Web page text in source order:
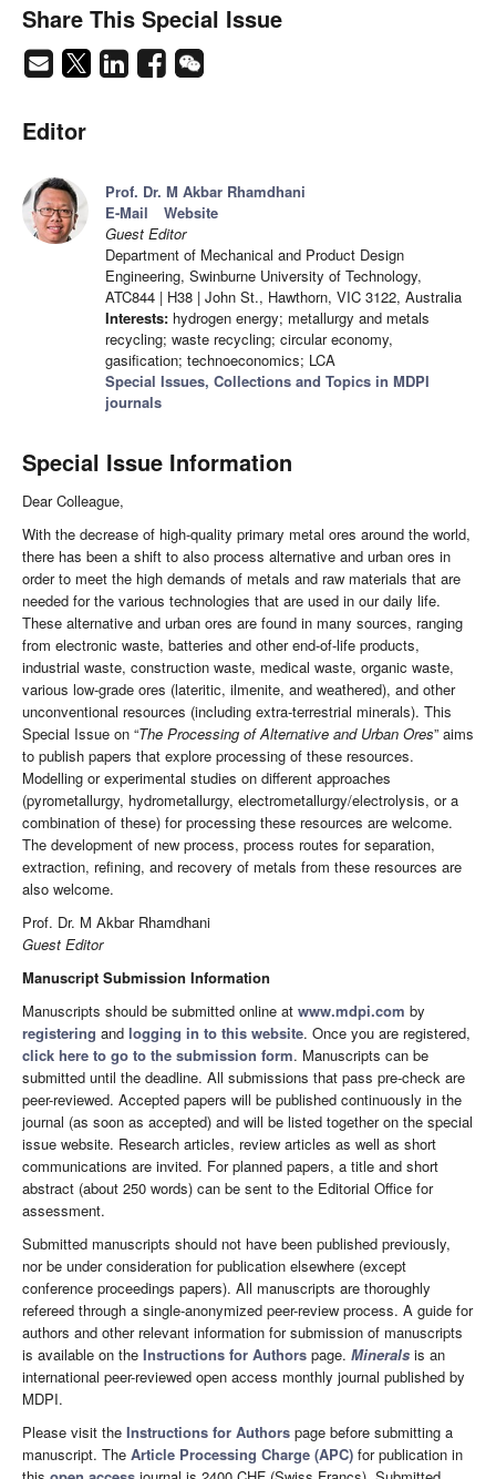
Share This Special Issue
Editor
Prof. Dr. M Akbar Rhamdhani
E-Mail
Website
Guest Editor
Department of Mechanical and Product Design
Engineering, Swinburne University of Technology,
ATC844 | H38 | John St., Hawthorn, VIC 3122, Australia
Interests: hydrogen energy; metallurgy and metals
recycling; waste recycling; circular economy,
gasification; technoeconomics; LCA
Special Issues, Collections and Topics in MDPI
journals
Special Issue Information
Dear Colleague,
With the decrease of high-quality primary metal ores around the world,
there has been a shift to also process alternative and urban ores in
order to meet the high demands of metals and raw materials that are
needed for the various technologies that are used in our daily life.
These alternative and urban ores are found in many sources, ranging
from electronic waste, batteries and other end-of-life products,
industrial waste, construction waste, medical waste, organic waste,
various low-grade ores (lateritic, ilmenite, and weathered), and other
unconventional resources (including extra-terrestrial minerals). This
Special Issue on “The Processing of Alternative and Urban Ores” aims
to publish papers that explore processing of these resources.
Modelling or experimental studies on different approaches
(pyrometallurgy, hydrometallurgy, electrometallurgy/electrolysis, or a
combination of these) for processing these resources are welcome.
The development of new process, process routes for separation,
extraction, refining, and recovery of metals from these resources are
also welcome.
Prof. Dr. M Akbar Rhamdhani
Guest Editor
Manuscript Submission Information
Manuscripts should be submitted online at www.mdpi.com by
registering and logging in to this website. Once you are registered,
click here to go to the submission form. Manuscripts can be
submitted until the deadline. All submissions that pass pre-check are
peer-reviewed. Accepted papers will be published continuously in the
journal (as soon as accepted) and will be listed together on the special
issue website. Research articles, review articles as well as short
communications are invited. For planned papers, a title and short
abstract (about 250 words) can be sent to the Editorial Office for
assessment.
Submitted manuscripts should not have been published previously,
nor be under consideration for publication elsewhere (except
conference proceedings papers). All manuscripts are thoroughly
refereed through a single-anonymized peer-review process. A guide for
authors and other relevant information for submission of manuscripts
is available on the Instructions for Authors page. Minerals is an
international peer-reviewed open access monthly journal published by
MDPI.
Please visit the Instructions for Authors page before submitting a
manuscript. The Article Processing Charge (APC) for publication in